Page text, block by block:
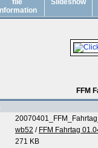
FFM
wb52 / FFM Fahrtag
271 KB